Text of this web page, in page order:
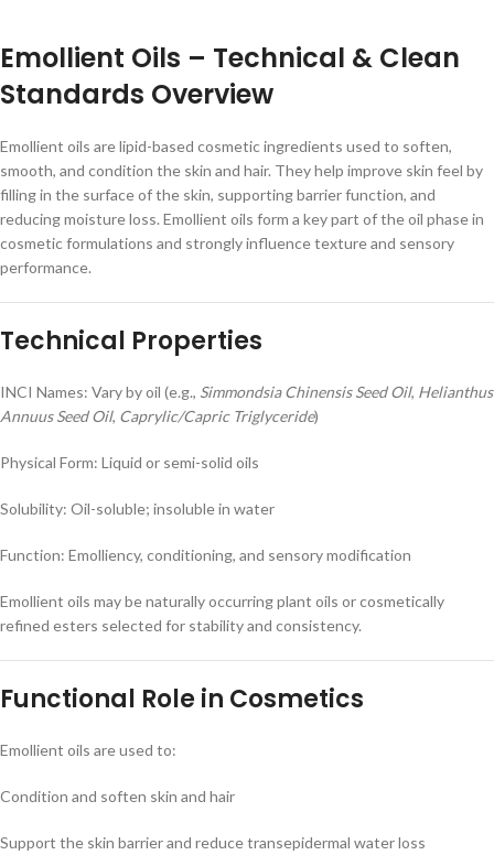
Emollient Oils – Technical & Clean
Standards Overview
Emollient oils are lipid-based cosmetic ingredients used to soften,
smooth, and condition the skin and hair. They help improve skin feel by
filling in the surface of the skin, supporting barrier function, and
reducing moisture loss. Emollient oils form a key part of the oil phase in
cosmetic formulations and strongly influence texture and sensory
performance.
Technical Properties
INCI Names: Vary by oil (e.g., Simmondsia Chinensis Seed Oil, Helianthus
Annuus Seed Oil, Caprylic/Capric Triglyceride)
Physical Form: Liquid or semi-solid oils
Solubility: Oil-soluble; insoluble in water
Function: Emolliency, conditioning, and sensory modification
Emollient oils may be naturally occurring plant oils or cosmetically
refined esters selected for stability and consistency.
Functional Role in Cosmetics
Emollient oils are used to:
Condition and soften skin and hair
Support the skin barrier and reduce transepidermal water loss